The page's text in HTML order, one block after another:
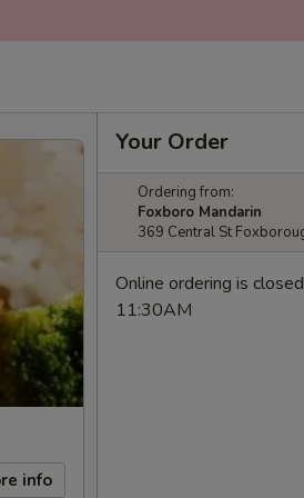
info
Your Order
Ordering from:
Foxboro Mandarin
369 Central St
Online ordering is
11:30AM